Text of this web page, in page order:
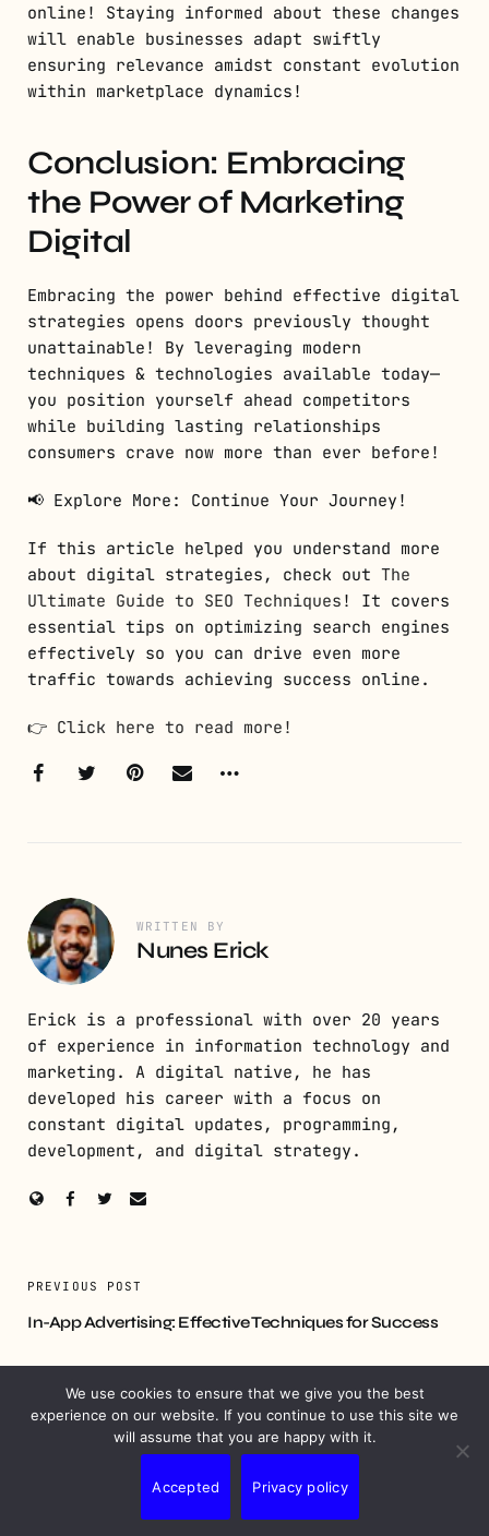
online! Staying informed about these changes
will enable businesses adapt swiftly
ensuring relevance amidst constant evolution
within marketplace dynamics!
Conclusion: Embracing
the Power of Marketing
Digital
Embracing the power behind effective digital
strategies opens doors previously thought
unattainable! By leveraging modern
techniques & technologies available today—
you position yourself ahead competitors
while building lasting relationships
consumers crave now more than ever before!
📢 Explore More: Continue Your Journey!
If this article helped you understand more
about digital strategies, check out The
Ultimate Guide to SEO Techniques ! It covers
essential tips on optimizing search engines
effectively so you can drive even more
traffic towards achieving success online.
👉 Click here to read more!
WRITTEN BY
Nunes Erick
Erick is a professional with over 20 years
of experience in information technology and
marketing. A digital native, he has
developed his career with a focus on
constant digital updates, programming,
development, and digital strategy.
PREVIOUS POST
In-App Advertising: Effective Techniques for Success
Digital PR Strategies to Elevate Your Marketing Efforts
We use cookies to ensure that we give you the best
experience on our website. If you continue to use this site we
will assume that you are happy with it.
Accepted Privacy policy